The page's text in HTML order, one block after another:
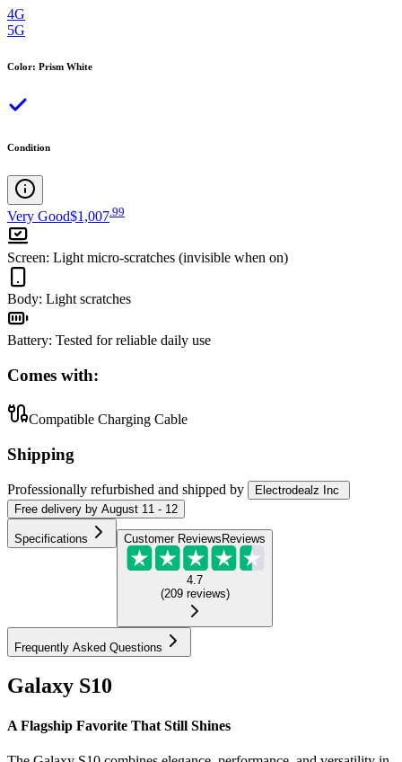
4G
5G
Color: Prism White
Condition
Very Good$1,007.99
Screen: Light micro-scratches (invisible when on)
Body: Light scratches
Battery: Tested for reliable daily use
Comes with:
Compatible Charging Cable
Shipping
Professionally refurbished and shipped by
Electrodealz Inc
Free delivery by August 11 - 12
Specifications Customer Reviews Reviews
4.7
(209 reviews)
Frequently Asked Questions
Galaxy S10
A Flagship Favorite That Still Shines